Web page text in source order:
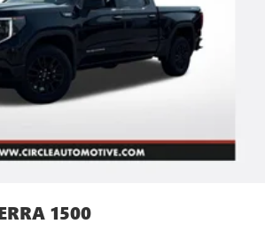
receive hands-free phone calls
contact list in the system to
call quickly using the touch-
or voice command system
audio capability, you can listen to
1500